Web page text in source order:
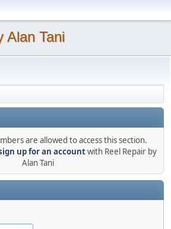
Alan Tani
are allowed to access this section.
up for an accountwith Reel Repair by
Alan Tani